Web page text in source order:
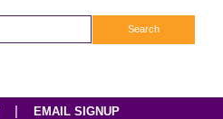
EMAIL SIGNUP